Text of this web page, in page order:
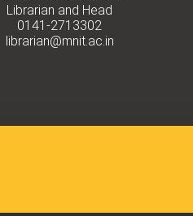
Librarian and Head
0141-2713302
librarian@mnit.ac.in